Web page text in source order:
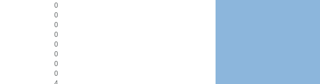
0
0
0
0
0
0
0
0